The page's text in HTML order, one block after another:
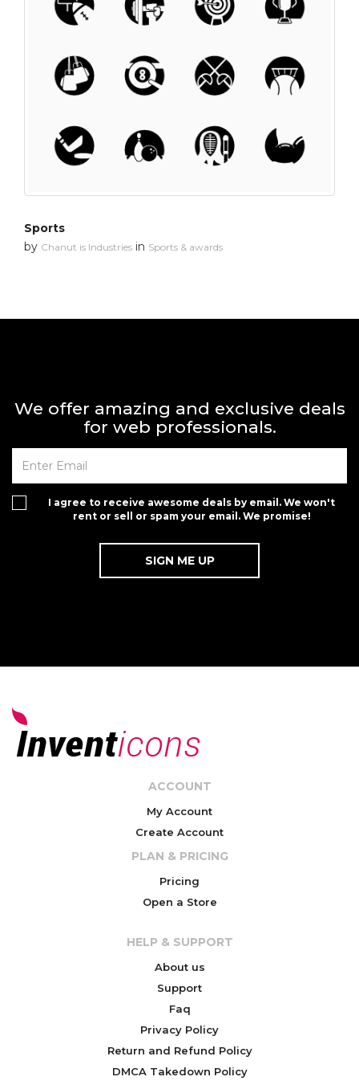
Sports
by Chanut is Industries in Sports & awards
We offer amazing and exclusive deals
for web professionals.
I agree to receive awesome deals by email. We won't
rent or sell or spam your email. We promise!
ACCOUNT
My Account
Create Account
PLAN & PRICING
Pricing
Open a Store
HELP & SUPPORT
About us
Support
Faq
Privacy Policy
Return and Refund Policy
DMCA Takedown Policy